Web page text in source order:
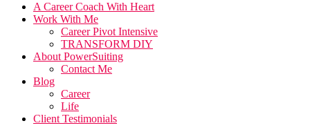
A Career Coach With Heart
Work With Me
Career Pivot Intensive
TRANSFORM DIY
About PowerSuiting
Contact Me
Blog
Career
Life
Client Testimonials